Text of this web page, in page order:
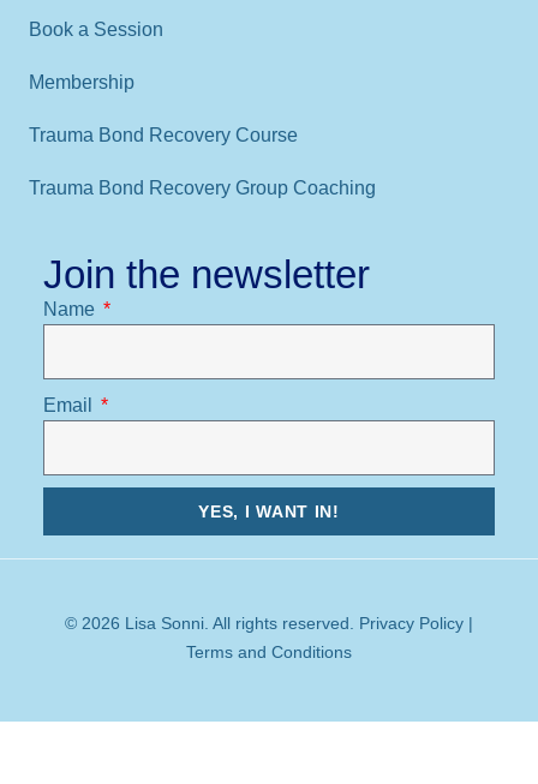
Book a Session
Membership
Trauma Bond Recovery Course
Trauma Bond Recovery Group Coaching
Join the newsletter
Name
Email
YES, I WANT IN!
© 2026 Lisa Sonni. All rights reserved. Privacy Policy |
Terms and Conditions